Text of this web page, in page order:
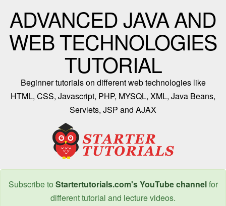
ADVANCED JAVA AND
WEB TECHNOLOGIES
TUTORIAL
Beginner tutorials on different web technologies like
HTML, CSS, Javascript, PHP, MYSQL, XML, Java Beans,
Servlets, JSP and AJAX
Subscribe to Startertutorials.com's YouTube channelfor
different tutorial and lecture videos.